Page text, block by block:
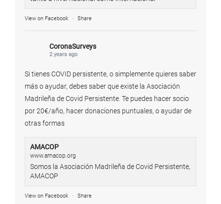
View on Facebook · Share
CoronaSurveys
2 years ago
Si tienes COVID persistente, o simplemente quieres saber
más o ayudar, debes saber que existe la Asociación
Madrileña de Covid Persistente. Te puedes hacer socio
por 20€/año, hacer donaciones puntuales, o ayudar de
otras formas
AMACOP
www.amacop.org
Somos la Asociación Madrileña de Covid Persistente,
AMACOP
View on Facebook · Share